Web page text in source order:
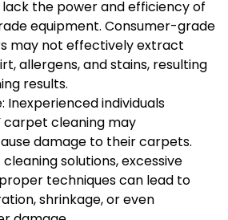
the power and efficiency of
equipment. Consumer-grade
may not effectively extract
allergens, and stains, resulting
results.
Inexperienced individuals
carpet cleaning may
damage to their carpets.
solutions, excessive
techniques can lead to
shrinkage, or even